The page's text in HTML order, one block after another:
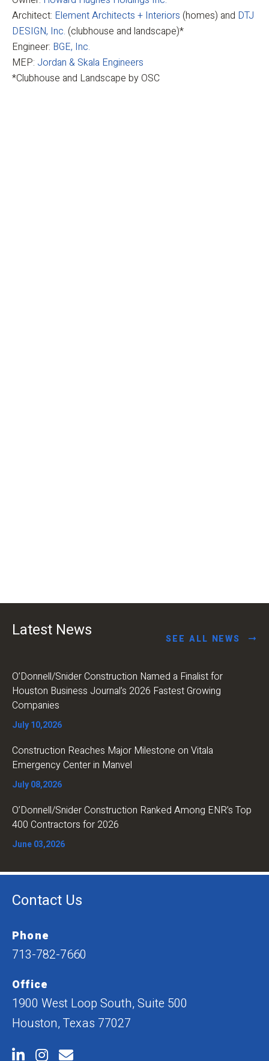
Architect: Element Architects + Interiors (homes) and DTJ
DESIGN, Inc. (clubhouse and landscape)*
Engineer: BGE, Inc.
MEP: Jordan & Skala Engineers
*Clubhouse and Landscape by OSC
Latest News SEE ALL NEWS
O’Donnell/Snider Construction Named a Finalist for
Houston Business Journal’s 2026 Fastest Growing
Companies
July 10,2026
Construction Reaches Major Milestone on Vitala
Emergency Center in Manvel
July 08,2026
O’Donnell/Snider Construction Ranked Among ENR’s Top
400 Contractors for 2026
June 03,2026
Contact Us
Phone
713-782-7660
Office
1900 West Loop South, Suite 500
Houston, Texas 77027